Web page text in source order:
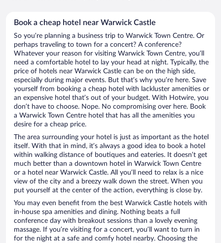
Book a cheap hotel near Warwick Castle
So you’re planning a business trip to Warwick Town Centre. Or
perhaps traveling to town for a concert? A conference?
Whatever your reason for visiting Warwick Town Centre, you’ll
need a comfortable hotel to lay your head at night. Typically, the
price of hotels near Warwick Castle can be on the high side,
especially during major events. But that’s why you’re here. Save
yourself from booking a cheap hotel with lackluster amenities or
an expensive hotel that’s out of your budget. With Hotwire, you
don’t have to choose. Nope. No compromising over here. Book
a Warwick Town Centre hotel that has all the amenities you
desire for a cheap price.
The area surrounding your hotel is just as important as the hotel
itself. With that in mind, it’s always a good idea to book a hotel
within walking distance of boutiques and eateries. It doesn’t get
much better than a downtown hotel in Warwick Town Centre
or a hotel near Warwick Castle. All you’ll need to relax is a nice
view of the city and a breezy walk down the street. When you
put yourself at the center of the action, everything is close by.
You may even benefit from the best Warwick Castle hotels with
in-house spa amenities and dining. Nothing beats a full
conference day with breakout sessions than a lovely evening
massage. If you’re visiting for a concert, you’ll want to turn in
for the night at a safe and comfy hotel nearby. Choosing the